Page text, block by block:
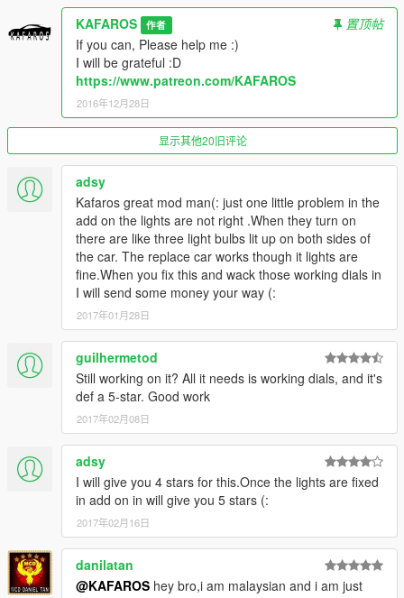
>My e-mail: kafarosmods@gmail.com
>My PayPal e-mail: lukaszkawczynski01@gmail.com
>My Patreon profile: https://www.patreon.com/KAFAROS
>My FB Page: https://www.facebook.com/kafarosmods/
by KAFAROS
KAFAROS 作者
置顶帖
If you can, Please help me :)
I will be grateful :D
https://www.patreon.com/KAFAROS
2016年12月28日
显示其他20旧评论
adsy
Kafaros great mod man(: just one little problem in the
add on the lights are not right .When they turn on
there are like three light bulbs lit up on both sides of
the car. The replace car works though it lights are
fine.When you fix this and wack those working dials in
I will send some money your way (:
2017年01月28日
guilhermetod
Still working on it? All it needs is working dials, and it's
def a 5-star. Good work
2017年02月08日
adsy
I will give you 4 stars for this.Once the lights are fixed
in add on in will give you 5 stars (:
2017年02月16日
danilatan
@KAFAROS hey bro,i am malaysian and i am just